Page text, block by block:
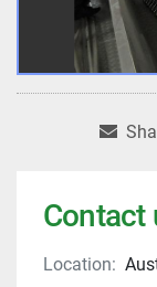
Contact
Location: